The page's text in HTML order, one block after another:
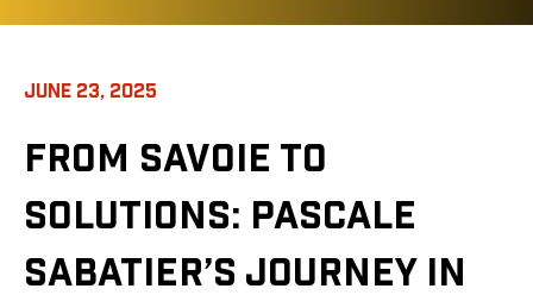
JUNE 23, 2025
FROM SAVOIE TO
SOLUTIONS: PASCALE
SABATIER’S JOURNEY IN